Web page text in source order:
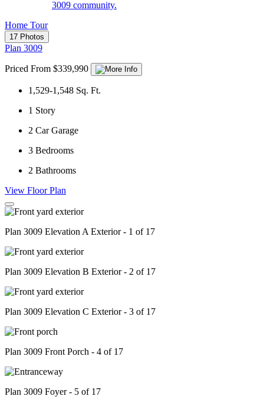
3009 community.
Home Tour
17 Photos
Plan 3009
Priced From $339,990
1,529-1,548 Sq. Ft.
1 Story
2 Car Garage
3 Bedrooms
2 Bathrooms
View Floor Plan
Plan 3009 Elevation A Exterior - 1 of 17
Plan 3009 Elevation B Exterior - 2 of 17
Plan 3009 Elevation C Exterior - 3 of 17
Plan 3009 Front Porch - 4 of 17
Plan 3009 Foyer - 5 of 17